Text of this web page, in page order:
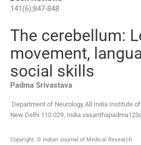
141 (6);847-848
The cerebellum:
movement,
social skills
Padma Srivastava
Department of Neurology All India Institute
New Delhi 110 029, India
Copyright: © Indian Journal of Medical Research